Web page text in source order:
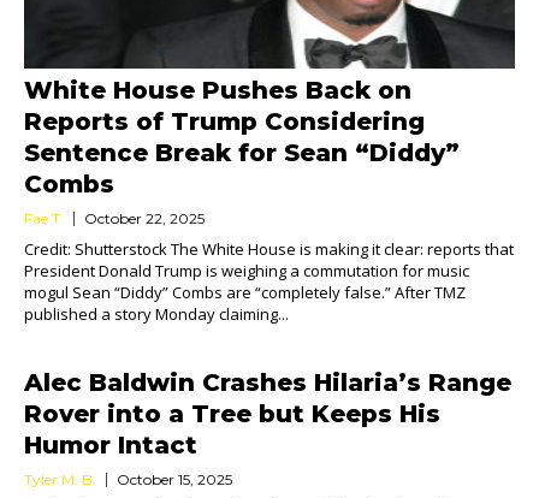
White House Pushes Back on
Reports of Trump Considering
Sentence Break for Sean “Diddy”
Combs
Fae T. October 22, 2025
Credit: Shutterstock The White House is making it clear: reports that
President Donald Trump is weighing a commutation for music
mogul Sean “Diddy” Combs are “completely false.” After TMZ
published a story Monday claiming...
Alec Baldwin Crashes Hilaria’s Range
Rover into a Tree but Keeps His
Humor Intact
Tyler M. B. October 15, 2025